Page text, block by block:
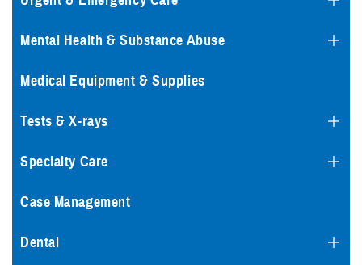
Mental Health & Substance Abuse
Medical Equipment & Supplies
Tests & X-rays
Specialty Care
Case Management
Dental